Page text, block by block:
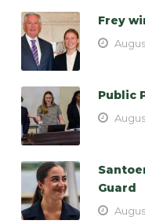
Frey
Public
Guard